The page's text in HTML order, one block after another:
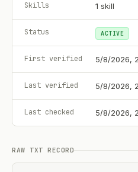
Skills 1 skill
Status ACTIVE
First verified 5/8/2026,
Last verified 5/8/2026,
Last checked 5/8/2026,
RAW TXT RECORD